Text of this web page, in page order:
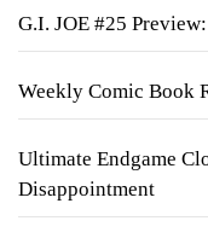
G.I. JOE #25
Weekly Comic Book
Ultimate Endgame
Disappointment